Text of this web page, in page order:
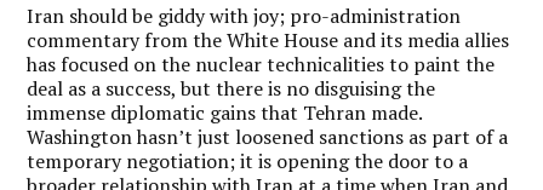
Iran should be giddy with joy; pro-administration
commentary from the White House and its media allies
has focused on the nuclear technicalities to paint the
deal as a success, but there is no disguising the
immense diplomatic gains that Tehran made.
Washington hasn’t just loosened sanctions as part of a
temporary negotiation; it is opening the door to a